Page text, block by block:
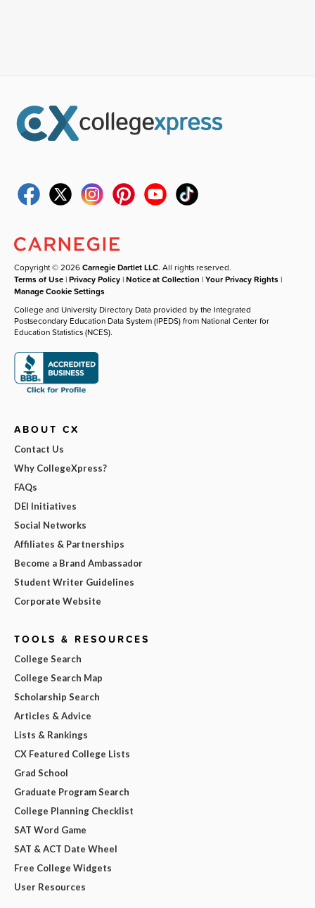
Copyright © 2026Carnegie Dartlet LLC. All rights reserved.
Terms of Use |Privacy Policy |Notice at Collection |Your Privacy Rights |
Manage Cookie Settings
College and University Directory Data provided by the Integrated
Postsecondary Education Data System (IPEDS) from National Center for
Education Statistics (NCES).
ABOUT CX
Contact Us
Why CollegeXpress?
FAQs
DEI Initiatives
Social Networks
Affiliates & Partnerships
Become a Brand Ambassador
Student Writer Guidelines
Corporate Website
TOOLS & RESOURCES
College Search
College Search Map
Scholarship Search
Articles & Advice
Lists & Rankings
CX Featured College Lists
Grad School
Graduate Program Search
College Planning Checklist
SAT Word Game
SAT & ACT Date Wheel
Free College Widgets
User Resources